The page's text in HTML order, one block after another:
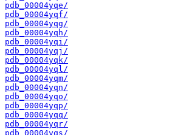
pdb_00004yqe/
pdb_00004yqf/
pdb_00004yqg/
pdb_00004yqh/
pdb_00004yqi/
pdb_00004yqj/
pdb_00004yqk/
pdb_00004yql/
pdb_00004yqm/
pdb_00004yqn/
pdb_00004yqo/
pdb_00004yqp/
pdb_00004yqq/
pdb_00004yqr/
pdb_00004yqs/